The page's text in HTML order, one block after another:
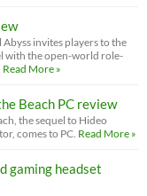
invites players to the
with the open-world role-
Read More »
Beach PC review
the sequel to Hideo
comes to PC. Read More »
gaming headset